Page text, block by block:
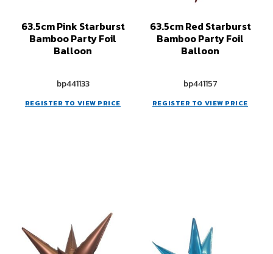
63.5cm Pink Starburst
Bamboo Party Foil
Balloon
bp441133
REGISTER TO VIEW PRICE
63.5cm Red Starburst
Bamboo Party Foil
Balloon
bp441157
REGISTER TO VIEW PRICE